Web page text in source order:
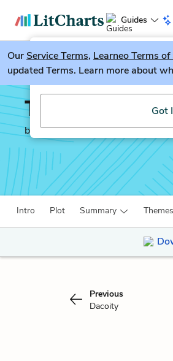
Guides
LitGuesser New
Try our new
Got
OurService Terms, Learneo Terms of
updated Terms. Learn more about
Train to
by Khushwant Singh
Intro Plot Summary Themes
Previous
Dacoity